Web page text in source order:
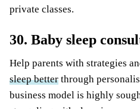
private classes.
30. Baby sleep
Help parents with strategies
sleep better through
business model is highly